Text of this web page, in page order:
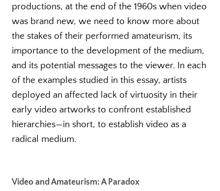
productions, at the end of the 1960s when video
was brand new, we need to know more about
the stakes of their performed amateurism, its
importance to the development of the medium,
and its potential messages to the viewer. In each
of the examples studied in this essay, artists
deployed an affected lack of virtuosity in their
early video artworks to confront established
hierarchies—in short, to establish video as a
radical medium.
Video and Amateurism: A Paradox